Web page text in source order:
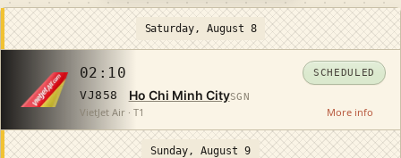
Saturday, August 8
02:10
VJ858 Ho Chi Minh CitySGN
SCHEDULED
VietJet Air · T1 More info
Sunday, August 9